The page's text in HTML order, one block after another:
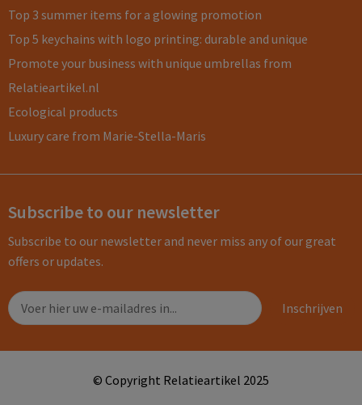
Top 3 summer items for a glowing promotion
Top 5 keychains with logo printing: durable and unique
Promote your business with unique umbrellas from
Relatieartikel.nl
Ecological products
Luxury care from Marie-Stella-Maris
Subscribe to our newsletter
Subscribe to our newsletter and never miss any of our great
offers or updates.
© Copyright Relatieartikel 2025